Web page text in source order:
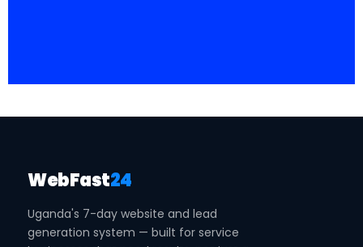
WebFast24
Uganda's 7-day website and lead
generation system — built for service